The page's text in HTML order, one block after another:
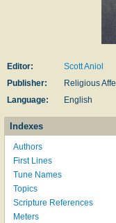
Editor:
Scott Aniol
Publisher:
Religious
Language:
English
Indexes
Authors
First Lines
Tune Names
Topics
Scripture References
Meters